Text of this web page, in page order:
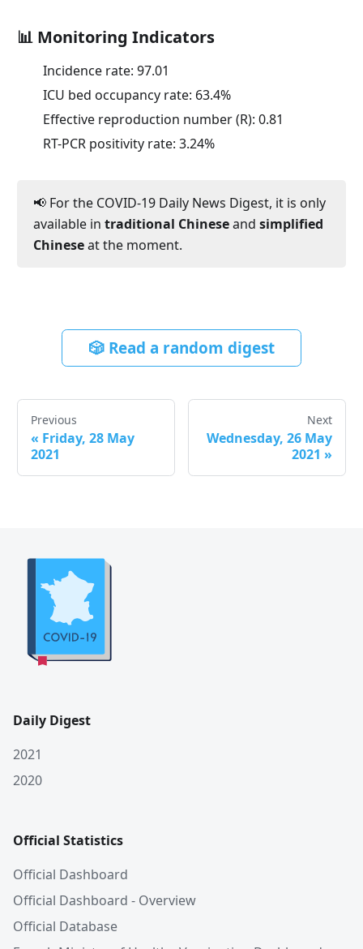
📊 Monitoring Indicators
Incidence rate: 97.01
ICU bed occupancy rate: 63.4%
Effective reproduction number (R): 0.81
RT-PCR positivity rate: 3.24%
📢 For the COVID-19 Daily News Digest, it is only
available in traditional Chineseand simplified
Chineseat the moment.
🎲 Read a random digest
Previous
« Friday, 28 May
2021
Next
Wednesday, 26 May
2021 »
Daily Digest
2021
2020
Official Statistics
Official Dashboard
Official Dashboard - Overview
Official Database